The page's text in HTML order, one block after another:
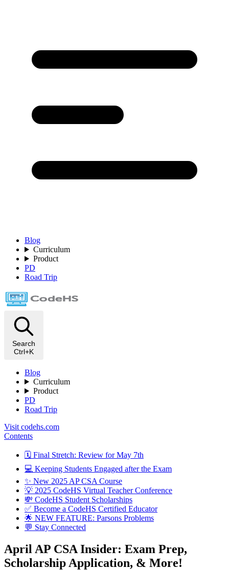
Blog
Curriculum
Product
PD
Road Trip
Search
Ctrl+K
Blog
Curriculum
Product
PD
Road Trip
Visit codehs.com
Contents
🗓️ Final Stretch: Review for May 7th
💻 Keeping Students Engaged after the Exam
✨ New 2025 AP CSA Course
💡 2025 CodeHS Virtual Teacher Conference
💸 CodeHS Student Scholarships
✅ Become a CodeHS Certified Educator
🌟 NEW FEATURE: Parsons Problems
💬 Stay Connected
April AP CSA Insider: Exam Prep,
Scholarship Application, & More!